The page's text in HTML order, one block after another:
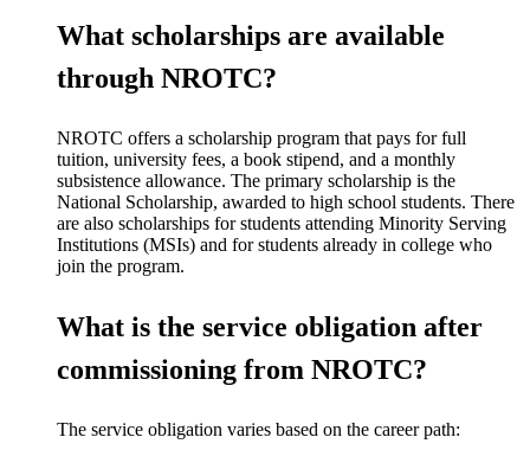
What scholarships are available
through NROTC?
NROTC offers a scholarship program that pays for full
tuition, university fees, a book stipend, and a monthly
subsistence allowance. The primary scholarship is the
National Scholarship, awarded to high school students. There
are also scholarships for students attending Minority Serving
Institutions (MSIs) and for students already in college who
join the program.
What is the service obligation after
commissioning from NROTC?
The service obligation varies based on the career path: